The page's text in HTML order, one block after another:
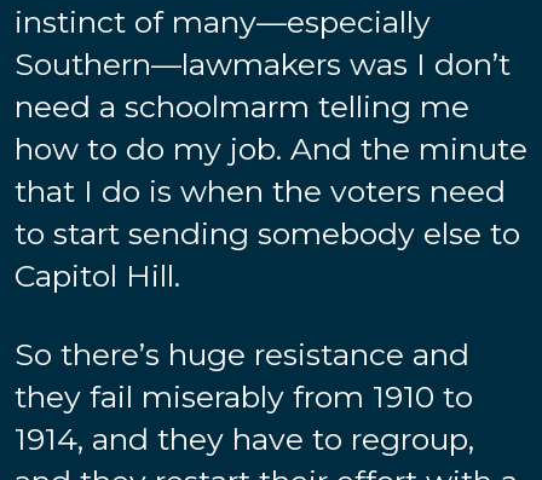
instinct of many—especially
Southern—lawmakers was I don’t
need a schoolmarm telling me
how to do my job. And the minute
that I do is when the voters need
to start sending somebody else to
Capitol Hill.
So there’s huge resistance and
they fail miserably from 1910 to
1914, and they have to regroup,